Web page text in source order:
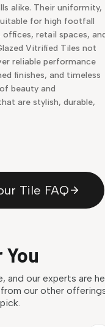
alike. Their uniformity,
for high footfall
retail spaces,
Vitrified Tiles not
reliable performance
finishes, and timeless
beauty and
are stylish, durable,
Tile FAQ
and our experts are
our other